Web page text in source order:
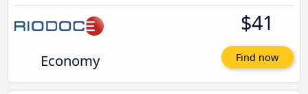
Economy
$41
Find now